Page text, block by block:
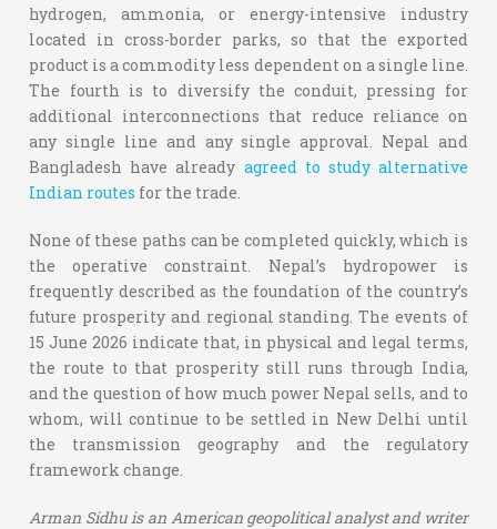
hydrogen, ammonia, or energy-intensive industry
located in cross-border parks, so that the exported
product is a commodity less dependent on a single line.
The fourth is to diversify the conduit, pressing for
additional interconnections that reduce reliance on
any single line and any single approval. Nepal and
Bangladesh have already agreed to study alternative
Indian routes for the trade.
None of these paths can be completed quickly, which is
the operative constraint. Nepal’s hydropower is
frequently described as the foundation of the country’s
future prosperity and regional standing. The events of
15 June 2026 indicate that, in physical and legal terms,
the route to that prosperity still runs through India,
and the question of how much power Nepal sells, and to
whom, will continue to be settled in New Delhi until
the transmission geography and the regulatory
framework change.
Arman Sidhu is an American geopolitical analyst and writer